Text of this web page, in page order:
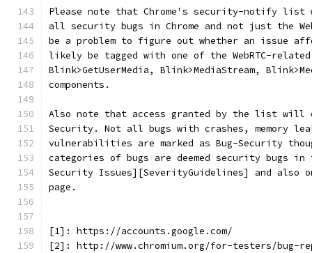
Please note that Chrome's security-notify
all security bugs in Chrome and not just the
be a problem to figure out whether an issue
likely be tagged with one of the WebRTC-related
Blink>GetUserMedia, Blink>MediaStream,
components.
Also note that access granted by the list will
Security. Not all bugs with crashes, memory
vulnerabilities are marked as Bug-Security
categories of bugs are deemed security bugs
Security Issues][SeverityGuidelines] and also
page.
[1]: https://accounts.google.com/
[2]: http://www.chromium.org/for-testers/bug-